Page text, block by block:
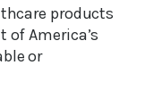
products
of America’s
or